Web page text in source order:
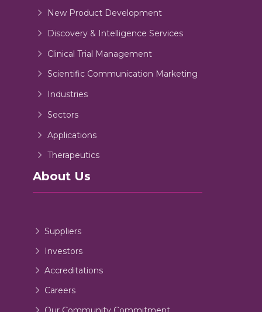
New Product Development
Discovery & Intelligence Services
Clinical Trial Management
Scientific Communication Marketing
Industries
Sectors
Applications
Therapeutics
About Us
Suppliers
Investors
Accreditations
Careers